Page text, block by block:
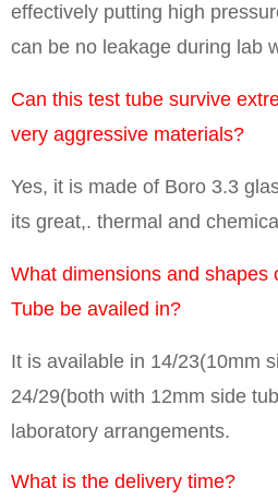
effectively putting high
can be no leakage during lab
Can this test tube survive
very aggressive materials?
Yes, it is made of Boro 3.3
its great,. thermal and
What dimensions and shapes
Tube be availed in?
It is available in 14/23(10mm
24/29(both with 12mm side
laboratory arrangements.
What is the delivery time?